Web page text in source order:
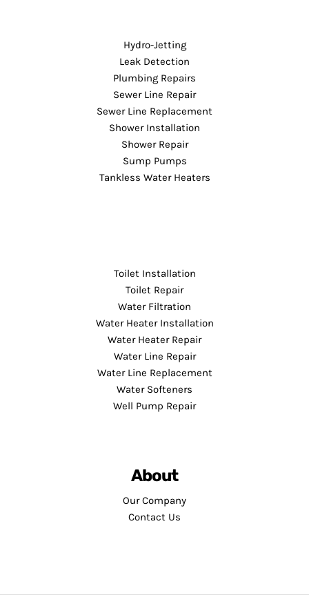
Hydro-Jetting
Leak Detection
Plumbing Repairs
Sewer Line Repair
Sewer Line Replacement
Shower Installation
Shower Repair
Sump Pumps
Tankless Water Heaters
Toilet Installation
Toilet Repair
Water Filtration
Water Heater Installation
Water Heater Repair
Water Line Repair
Water Line Replacement
Water Softeners
Well Pump Repair
About
Our Company
Contact Us